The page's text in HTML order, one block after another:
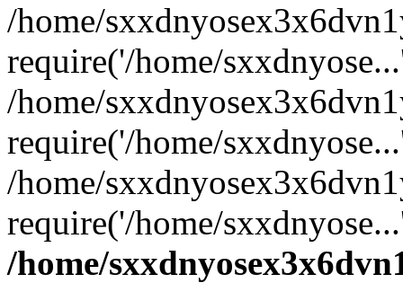
/home/
require('/home/
/home/
require('/home/
/home/
require('/home/
/home/